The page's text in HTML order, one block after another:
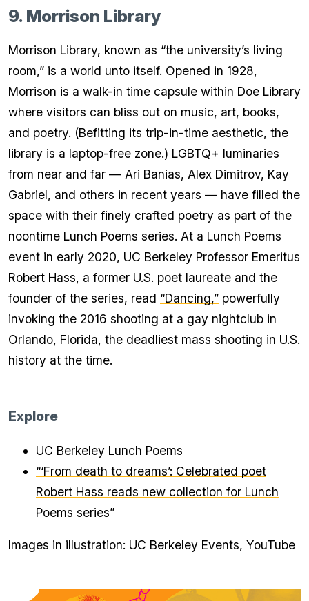
9. Morrison Library
Morrison Library, known as “the university’s living
room,” is a world unto itself. Opened in 1928,
Morrison is a walk-in time capsule within Doe Library
where visitors can bliss out on music, art, books,
and poetry. (Befitting its trip-in-time aesthetic, the
library is a laptop-free zone.) LGBTQ+ luminaries
from near and far — Ari Banias, Alex Dimitrov, Kay
Gabriel, and others in recent years — have filled the
space with their finely crafted poetry as part of the
noontime Lunch Poems series. At a Lunch Poems
event in early 2020, UC Berkeley Professor Emeritus
Robert Hass, a former U.S. poet laureate and the
founder of the series, read “Dancing,” powerfully
invoking the 2016 shooting at a gay nightclub in
Orlando, Florida, the deadliest mass shooting in U.S.
history at the time.
Explore
UC Berkeley Lunch Poems
“‘From death to dreams’: Celebrated poet
Robert Hass reads new collection for Lunch
Poems series”
Images in illustration: UC Berkeley Events, YouTube